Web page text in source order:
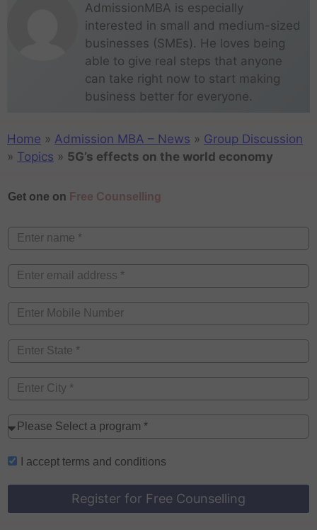
AdmissionMBA is especially
interested in small and medium-sized
businesses (SMEs). He loves being
able to give real steps that anyone
can take right now to start making
business better for everyone.
Home » Admission MBA – News » Group Discussion
» Topics » 5G’s effects on the world economy
Get one on Free Counselling
I accept terms and conditions
Register for Free Counselling